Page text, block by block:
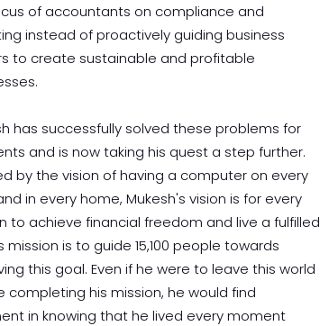
of accountants on compliance and
instead of proactively guiding business
to create sustainable and profitable
has successfully solved these problems for
and is now taking his quest a step further.
by the vision of having a computer on every
in every home, Mukesh's vision is for every
to achieve financial freedom and live a fulfilled
mission is to guide 15,100 people towards
this goal. Even if he were to leave this world
completing his mission, he would find
in knowing that he lived every moment